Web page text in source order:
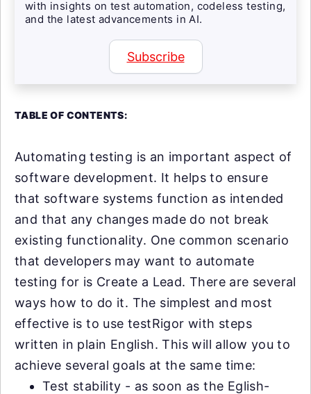
with insights on test automation, codeless testing,
and the latest advancements in AI.
Subscribe
TABLE OF CONTENTS:
Automating testing is an important aspect of
software development. It helps to ensure
that software systems function as intended
and that any changes made do not break
existing functionality. One common scenario
that developers may want to automate
testing for is Create a Lead. There are several
ways how to do it. The simplest and most
effective is to use testRigor with steps
written in plain English. This will allow you to
achieve several goals at the same time:
Test stability - as soon as the Eglish-